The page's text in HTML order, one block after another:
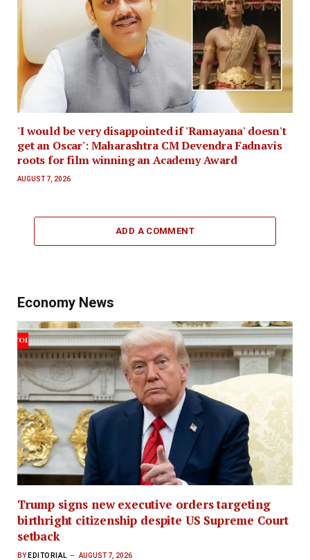
'I would be very disappointed if 'Ramayana' doesn't
get an Oscar': Maharashtra CM Devendra Fadnavis
roots for film winning an Academy Award
AUGUST 7, 2026
ADD A COMMENT
Economy News
Trump signs new executive orders targeting
birthright citizenship despite US Supreme Court
setback
BY EDITORIAL AUGUST 7, 2026